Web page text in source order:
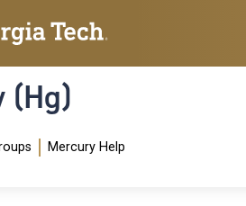
(Hg)
Mercury Help